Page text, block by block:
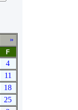
»
F
4
11
18
25